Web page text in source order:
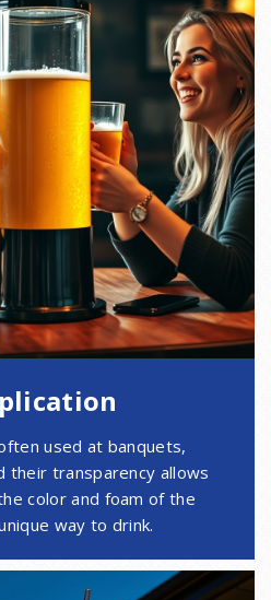
used at banquets,
their transparency allows
color and foam of the
way to drink.